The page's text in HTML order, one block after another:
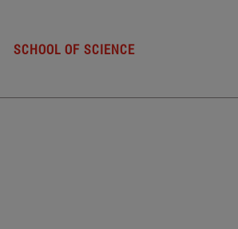
SCHOOL OF SCIENCE